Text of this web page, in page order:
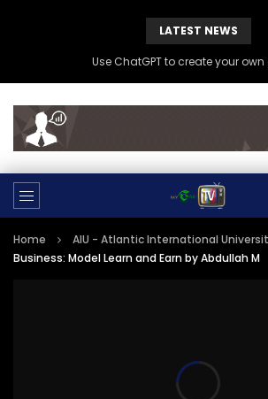
LATEST NEWS
Use ChatGPT to create your
Home AIU - Atlantic International
Business: Model Learn and Earn by Abdullah M